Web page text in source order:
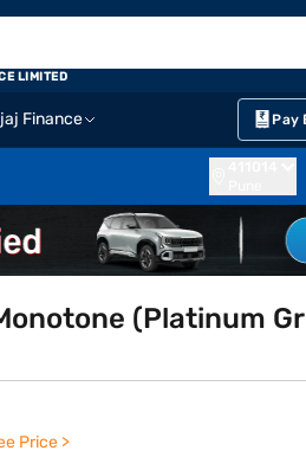
Finance Pay
LIMITED
(Platinum
Price >